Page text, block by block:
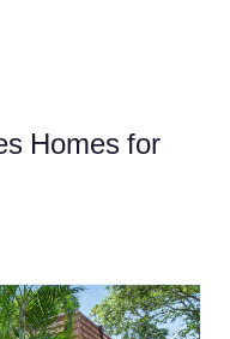
Homes for